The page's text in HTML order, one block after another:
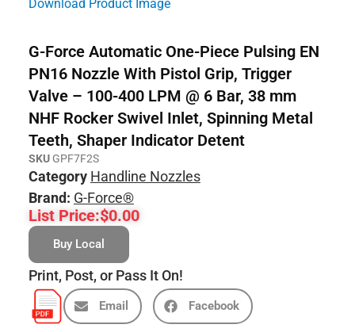
Download Product Image
G-Force Automatic One-Piece Pulsing EN
PN16 Nozzle With Pistol Grip, Trigger
Valve – 100-400 LPM @ 6 Bar, 38 mm
NHF Rocker Swivel Inlet, Spinning Metal
Teeth, Shaper Indicator Detent
SKU GPF7F2S
Category Handline Nozzles
Brand: G-Force®
List Price:$0.00
Buy Local
Print, Post, or Pass It On!
Email Facebook